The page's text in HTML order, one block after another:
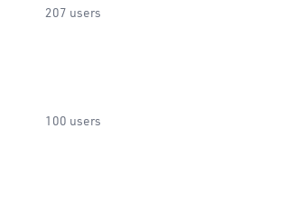
207 users
100 users